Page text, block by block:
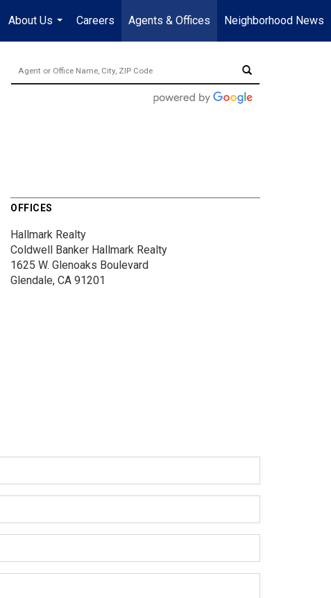
About Us
...
Careers Agents & Offices Neighborhood News
OFFICES
Hallmark Realty
Coldwell Banker Hallmark Realty
1625 W. Glenoaks Boulevard
Glendale, CA 91201